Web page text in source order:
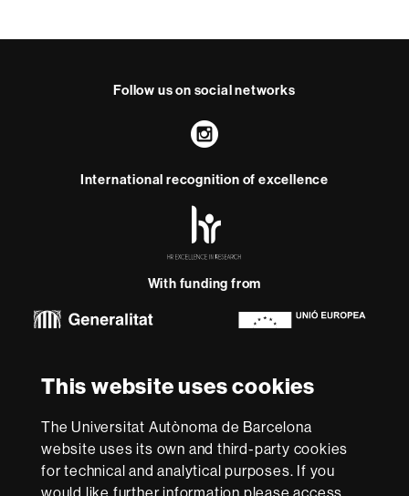
This website uses cookies
The Universitat Autònoma de Barcelona
website uses its own and third-party cookies
for technical and analytical purposes. If you
would like further information please access
Follow us on social networks
Instagram
International recognition of excellence
-
With funding from
this
website
accessibility
UAB site map
We are a leading university providing quality teaching in a